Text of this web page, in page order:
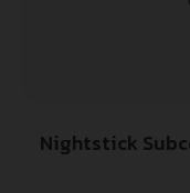
Nightstick
Sauer